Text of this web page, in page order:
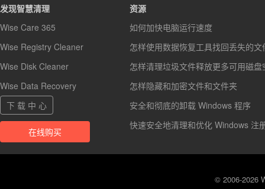
发现智慧清理
Wise Care 365
Wise Registry Cleaner
Wise Disk Cleaner
Wise Data Recovery
下 载 中 心
在线购买
资源
如何加快电脑运行速度
怎样使用数据恢复工具找回丢失的文
怎样清理垃圾文件释放更多可用磁盘
怎样隐藏和加密文件和文件夹
安全和彻底的卸载 Windows 程序
快速安全地清理和优化 Windows 注
© 2006-2026